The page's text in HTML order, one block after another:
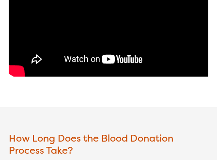
How Long Does the Blood Donation
Process Take?